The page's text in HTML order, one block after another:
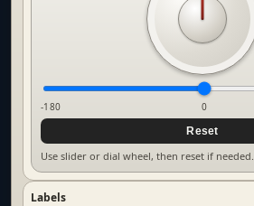
-180 0
Reset
Use slider or dial wheel, then reset if needed.
Labels